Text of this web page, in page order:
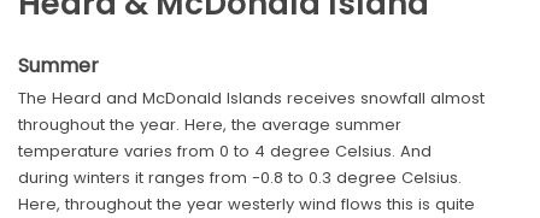
Summer
The Heard and McDonald Islands receives snowfall almost
throughout the year. Here, the average summer
temperature varies from 0 to 4 degree Celsius. And
during winters it ranges from -0.8 to 0.3 degree Celsius.
Here, throughout the year westerly wind flows this is quite